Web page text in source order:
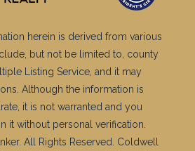
herein is derived from various
but not be limited to, county
Listing Service, and it may
Although the information is
it is not warranted and you
it without personal verification.
All Rights Reserved. Coldwell